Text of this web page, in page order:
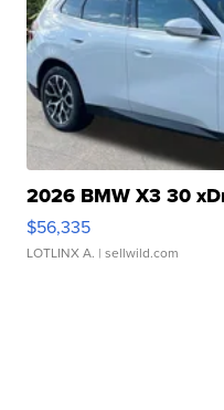
2026 BMW X3 30
$56,335
LOTLINX A. | sellwild.com